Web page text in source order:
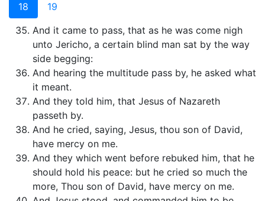
18
19
And it came to pass, that as he was come nigh
unto Jericho, a certain blind man sat by the way
side begging:
And hearing the multitude pass by, he asked what
it meant.
And they told him, that Jesus of Nazareth
passeth by.
And he cried, saying, Jesus, thou son of David,
have mercy on me.
And they which went before rebuked him, that he
should hold his peace: but he cried so much the
more, Thou son of David, have mercy on me.